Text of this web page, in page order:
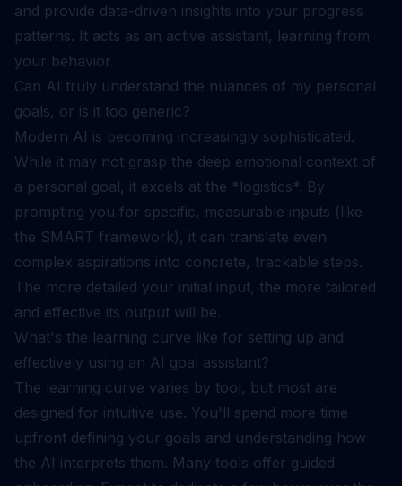
and provide data-driven insights into your progress
patterns. It acts as an active assistant, learning from
your behavior.
Can AI truly understand the nuances of my personal
goals, or is it too generic?
Modern AI is becoming increasingly sophisticated.
While it may not grasp the deep emotional context of
a personal goal, it excels at the *logistics*. By
prompting you for specific, measurable inputs (like
the SMART framework), it can translate even
complex aspirations into concrete, trackable steps.
The more detailed your initial input, the more tailored
and effective its output will be.
What's the learning curve like for setting up and
effectively using an AI goal assistant?
The learning curve varies by tool, but most are
designed for intuitive use. You'll spend more time
upfront defining your goals and understanding how
the AI interprets them. Many tools offer guided